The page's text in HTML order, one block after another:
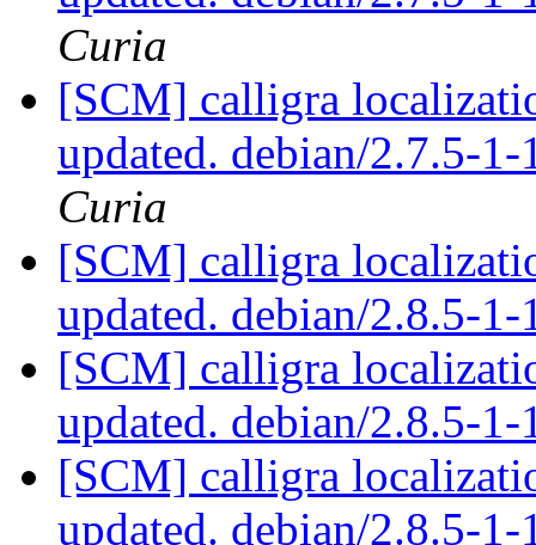
Curia
[SCM] calligra
updated. debian/2.7.5-
Curia
[SCM] calligra
updated. debian/2.8.5-
[SCM] calligra
updated. debian/2.8.5-
[SCM] calligra
updated. debian/2.8.5-